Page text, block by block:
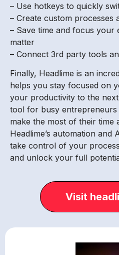
– Use hotkeys to quickly
– Create custom processes
– Save time and focus your
matter
– Connect 3rd party tools
Finally, Headlime is an
helps you stay focused on
your productivity to the
tool for busy entrepreneurs
make the most of their time
Headlime’s automation and
take control of your
and unlock your full
Visit